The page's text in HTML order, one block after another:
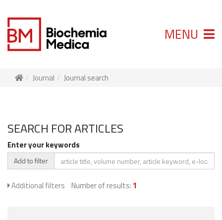
MENU
Journal Journal search
SEARCH FOR ARTICLES
Enter your keywords
Add to filter
Additional filters Number of results: 1